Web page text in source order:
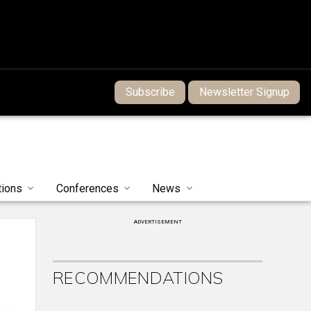
Subscribe Newsletter Signup
Conferences News
ADVERTISEMENT
RECOMMENDATIONS